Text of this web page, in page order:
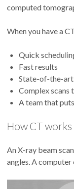
computed
When you have a
Quick
Fast results
State-of-the-
Complex scans
A team that
How CT works
An X-ray beam
angles. A computer